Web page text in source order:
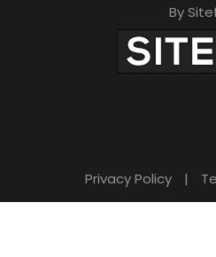
By
Privacy Policy |